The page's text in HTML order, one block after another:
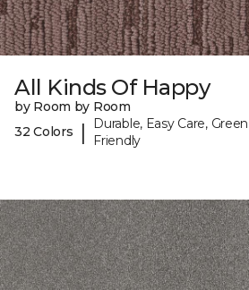
All Kinds Of Happy
by Room by Room
32 Colors
|
Durable, Easy Care,
Friendly